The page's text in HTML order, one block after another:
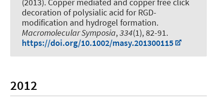
decoration of polysialic acid for RGD-
modification and hydrogel formation.
Macromolecular Symposia,334(1), 82-91.
https://doi.org/10.1002/masy.201300115
2012